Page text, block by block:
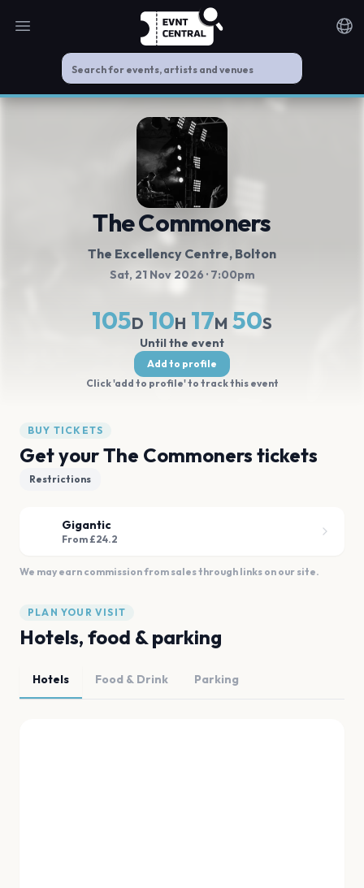
Open main menu
The Commoners
The Excellency Centre, Bolton
Sat, 21 Nov 2026 · 7:00pm
105D 10H 17M 50S
Until the event
Add to profile
Click 'add to profile' to track this event
BUY TICKETS
Get your The Commoners tickets
Restrictions
Gigantic
From £24.2
We may earn commission from sales through links on our site.
PLAN YOUR VISIT
Hotels, food & parking
Hotels Food & Drink Parking